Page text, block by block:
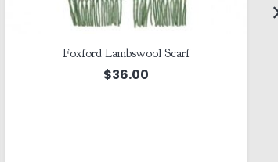
Foxford Lambswool Scarf
$36.00